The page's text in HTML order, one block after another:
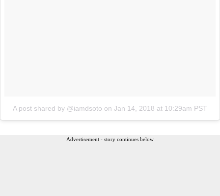
A post shared by @iamdsoto on Jan 14, 2018 at 10:29am PST
Advertisement - story continues below